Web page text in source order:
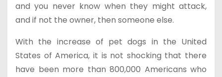
and you never know when they might attack,
and if not the owner, then someone else.
With the increase of pet dogs in the United
States of America, it is not shocking that there
have been more than 800,000 Americans who